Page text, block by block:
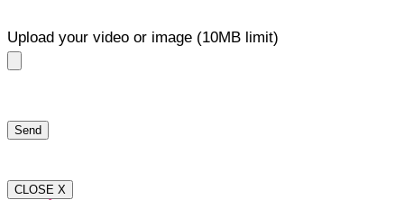
Upload your video or image (10MB limit)
CLOSE X